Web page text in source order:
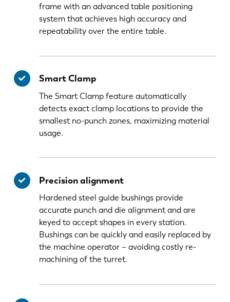
frame with an advanced table positioning
system that achieves high accuracy and
repeatability over the entire table.
Smart Clamp
The Smart Clamp feature automatically
detects exact clamp locations to provide the
smallest no-punch zones, maximizing material
usage.
Precision alignment
Hardened steel guide bushings provide
accurate punch and die alignment and are
keyed to accept shapes in every station.
Bushings can be quickly and easily replaced by
the machine operator – avoiding costly re-
machining of the turret.